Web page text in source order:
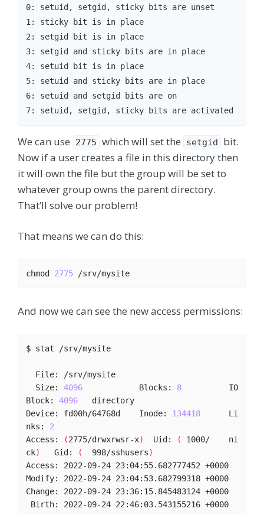
0: setuid, setgid, sticky bits are unset
1: sticky bit is in place
2: setgid bit is in place
3: setgid and sticky bits are in place
4: setuid bit is in place
5: setuid and sticky bits are in place
6: setuid and setgid bits are on
We can use 2775 which will set the setgid
bit.
Now if a user creates a file in this directory then
it will own the file but the group will be set to
whatever group owns the parent directory.
That’ll solve our problem!
That means we can do this:
chmod 2775
And now we can see the new access permissions:
  Size:
4096
            Blocks:
8
          IO
Block: 4096
Device: fd00h/64768d    Inode: 134418
      Li
nks: 2
Access:
(2775/drwxrwsr-x)
  Uid:
(
1000/    ni
ck)
   Gid:
(
  998/sshusers
)